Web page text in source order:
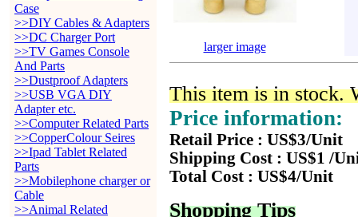
Case
>>DIY Cables & Adapters
>>DC Charger Port
>>TV Games Console
And Parts
>>Dustproof Adapters
>>USB VGA DIY
Adapter etc.
>>Computer Related Parts
>>CopperColour Seires
>>Ipad Tablet Related
Parts
>>Mobilephone charger or
Cable
>>Animal Related
larger image
This item is in stock.
Price information:
Retail Price : US$3/Unit
Shipping Cost : US$1 /
Total Cost : US$4/Unit
Shopping Tips